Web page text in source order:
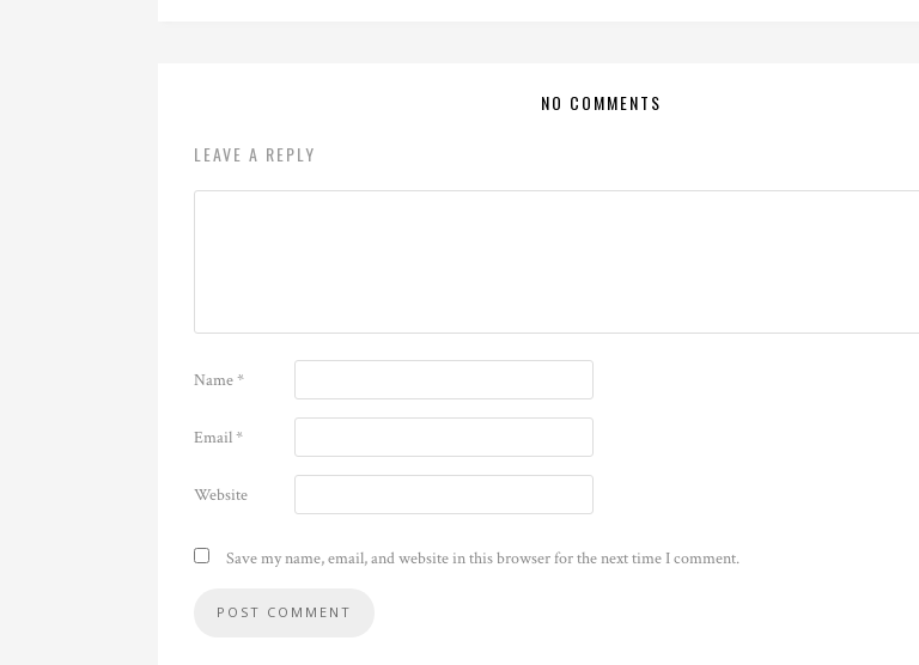
NO COMMENTS
LEAVE A REPLY
Name*
Email*
Website
Save my name, email, and website in this browser for the next time I comment.